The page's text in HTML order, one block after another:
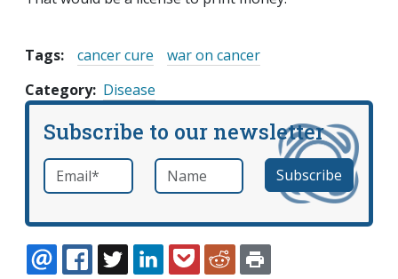
Tags: cancer cure
war on cancer
Category Disease
Subscribe to our newsletter
Email *required Name